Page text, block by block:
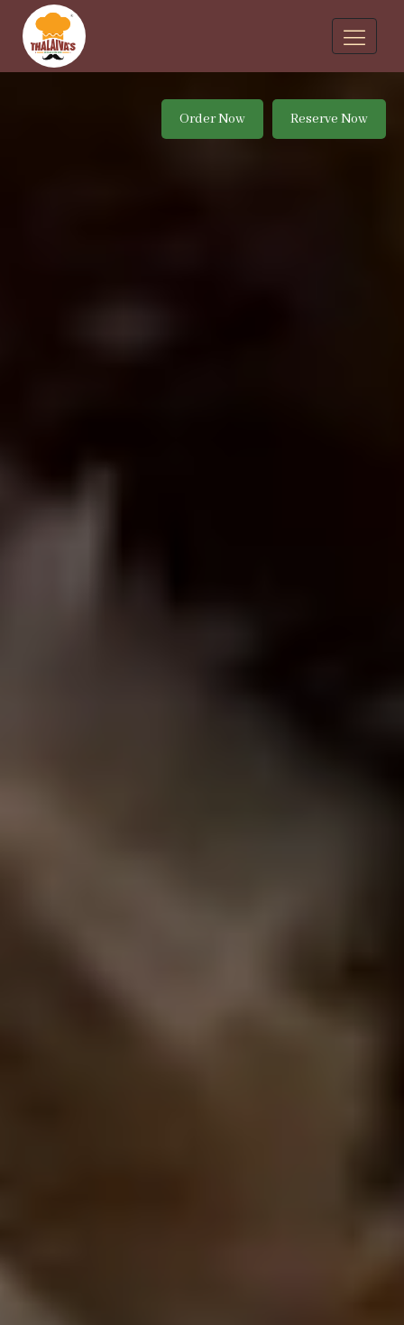
Order Now Reserve Now